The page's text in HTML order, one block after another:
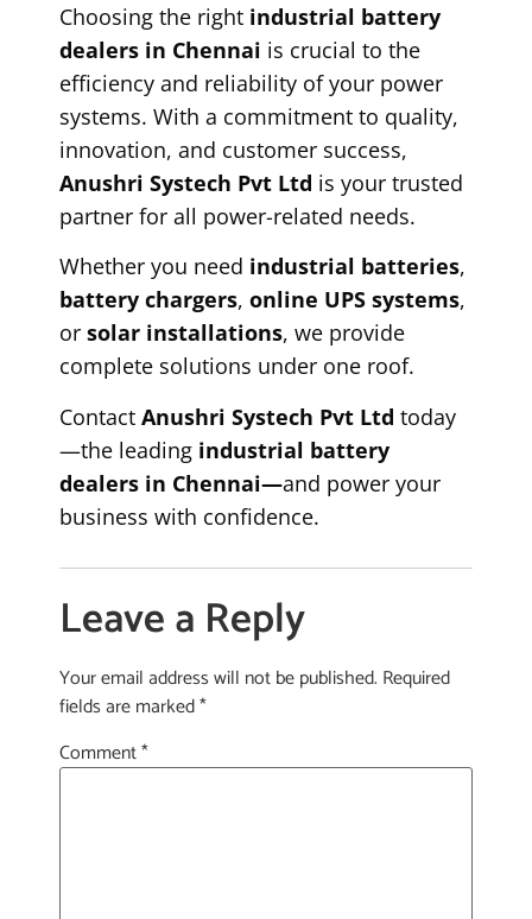
Choosing the right industrial battery
dealers in Chennai is crucial to the
efficiency and reliability of your power
systems. With a commitment to quality,
innovation, and customer success,
Anushri Systech Pvt Ltd is your trusted
partner for all power-related needs.
Whether you need industrial batteries,
battery chargers, online UPS systems,
or solar installations, we provide
complete solutions under one roof.
Contact Anushri Systech Pvt Ltd today
—the leading industrial battery
dealers in Chennai—and power your
business with confidence.
Leave a Reply
Your email address will not be published. Required
fields are marked*
Comment*